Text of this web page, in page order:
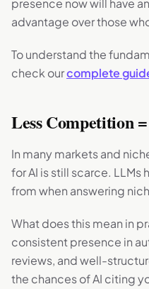
presence now will have
advantage over those
To understand the
check ourcomplete
Less Competition
In many markets and
for AI is still scarce.
from when answering
What does this mean in
consistent presence in
reviews, and well-
the chances of AI citing